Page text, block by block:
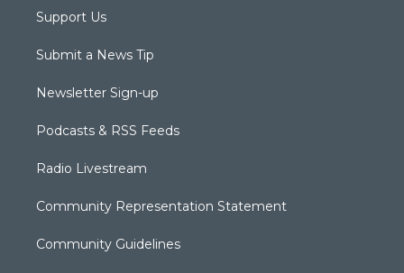
Support Us
Submit a News Tip
Newsletter Sign-up
Podcasts & RSS Feeds
Radio Livestream
Community Representation Statement
Community Guidelines